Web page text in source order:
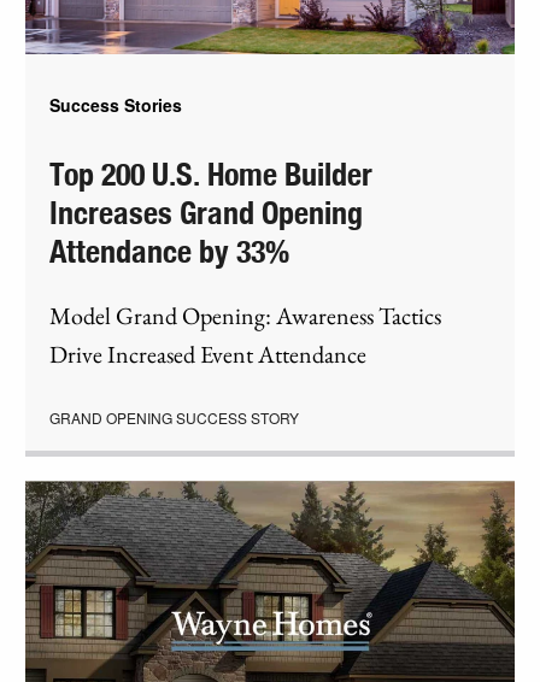
Success Stories
Top 200 U.S. Home Builder
Increases Grand Opening
Attendance by 33%
Model Grand Opening: Awareness Tactics
Drive Increased Event Attendance
GRAND OPENING SUCCESS STORY